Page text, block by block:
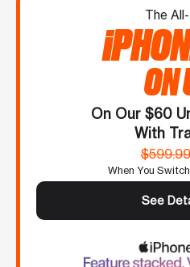
The
ON
On Our $60
With
When You
See